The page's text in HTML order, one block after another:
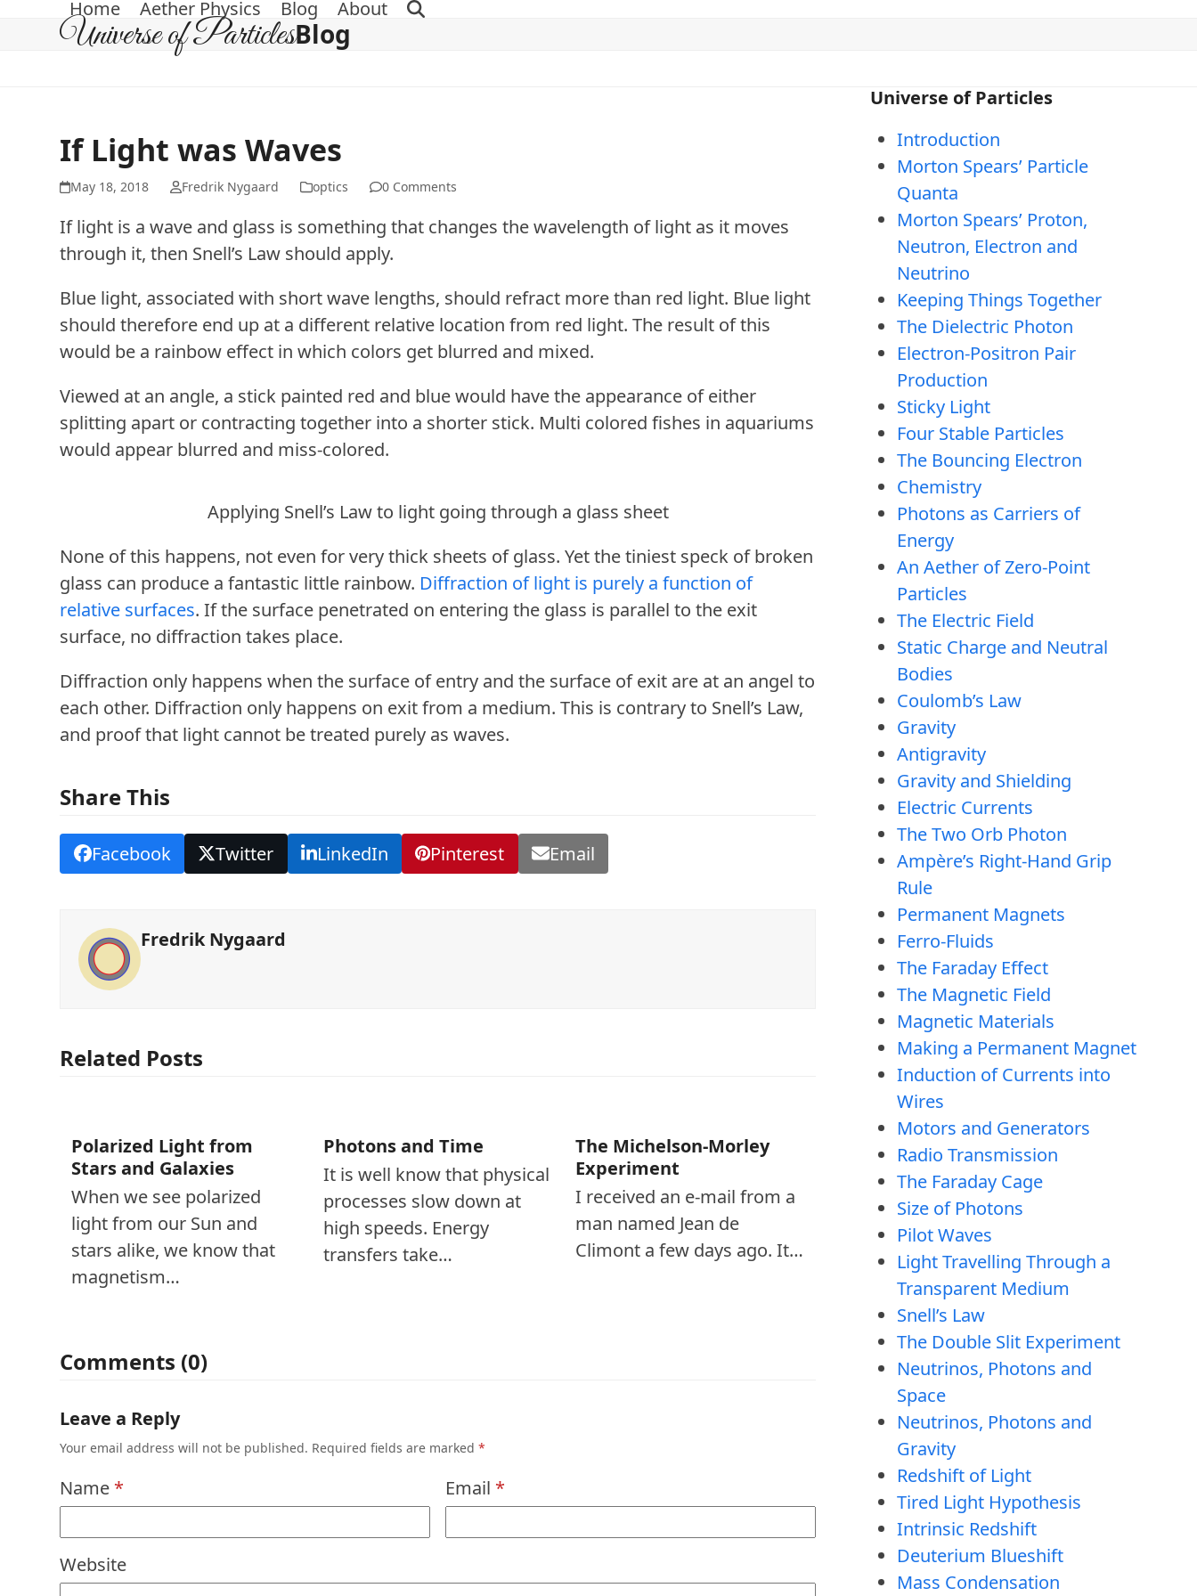
Universe of Particles
Home Aether Physics Blog About
Blog
If Light was Waves
May 18, 2018 Fredrik Nygaard optics 0 Comments
If light is a wave and glass is something that changes the wavelength of light as it moves
through it, then Snell’s Law should apply.
Blue light, associated with short wave lengths, should refract more than red light. Blue light
should therefore end up at a different relative location from red light. The result of this
would be a rainbow effect in which colors get blurred and mixed.
Viewed at an angle, a stick painted red and blue would have the appearance of either
splitting apart or contracting together into a shorter stick. Multi colored fishes in aquariums
would appear blurred and miss-colored.
Applying Snell’s Law to light going through a glass sheet
None of this happens, not even for very thick sheets of glass. Yet the tiniest speck of broken
glass can produce a fantastic little rainbow. Diffraction of light is purely a function of
relative surfaces. If the surface penetrated on entering the glass is parallel to the exit
surface, no diffraction takes place.
Diffraction only happens when the surface of entry and the surface of exit are at an angel to
each other. Diffraction only happens on exit from a medium. This is contrary to Snell’s Law,
and proof that light cannot be treated purely as waves.
Share This
Facebook Twitter LinkedIn Pinterest Email
Fredrik Nygaard
Related Posts
Polarized Light from
Stars and Galaxies
When we see polarized
light from our Sun and
stars alike, we know that
magnetism…
Photons and Time
It is well know that physical
processes slow down at
high speeds. Energy
transfers take…
The Michelson-Morley
Experiment
I received an e-mail from a
man named Jean de
Climont a few days ago. It…
Comments (0)
Leave a Reply
Your email address will not be published. Required fields are marked*
Name * Email *
Website
Universe of Particles
Introduction
Morton Spears’ Particle
Quanta
Morton Spears’ Proton,
Neutron, Electron and
Neutrino
Keeping Things Together
The Dielectric Photon
Electron-Positron Pair
Production
Sticky Light
Four Stable Particles
The Bouncing Electron
Chemistry
Photons as Carriers of
Energy
An Aether of Zero-Point
Particles
The Electric Field
Static Charge and Neutral
Bodies
Coulomb’s Law
Gravity
Antigravity
Gravity and Shielding
Electric Currents
The Two Orb Photon
Ampère’s Right-Hand Grip
Rule
Permanent Magnets
Ferro-Fluids
The Faraday Effect
The Magnetic Field
Magnetic Materials
Making a Permanent Magnet
Induction of Currents into
Wires
Motors and Generators
Radio Transmission
The Faraday Cage
Size of Photons
Pilot Waves
Light Travelling Through a
Transparent Medium
Snell’s Law
The Double Slit Experiment
Neutrinos, Photons and
Space
Neutrinos, Photons and
Gravity
Redshift of Light
Tired Light Hypothesis
Intrinsic Redshift
Deuterium Blueshift
Mass Condensation